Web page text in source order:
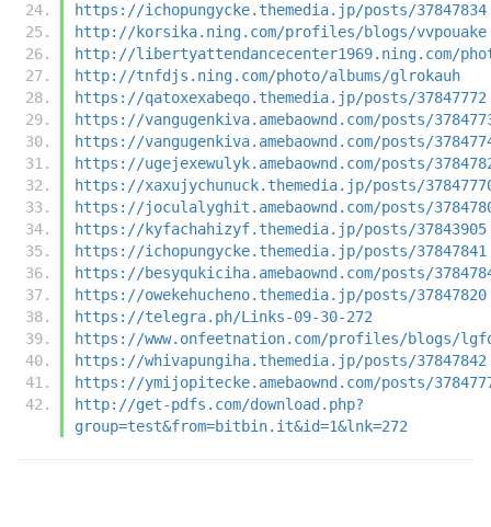
https://ichopungycke.themedia.jp/posts/37847834
http://korsika.ning.com/profiles/blogs/vvpouake
http://libertyattendancecenter1969.ning.com/
http://tnfdjs.ning.com/photo/albums/glrokauh
https://qatoxexabeqo.themedia.jp/posts/37847772
https://vangugenkiva.amebaownd.com/posts/
https://vangugenkiva.amebaownd.com/posts/
https://ugejexewulyk.amebaownd.com/posts/
https://xaxujychunuck.themedia.jp/posts/
https://joculalyghit.amebaownd.com/posts/
https://kyfachahizyf.themedia.jp/posts/37843905
https://ichopungycke.themedia.jp/posts/37847841
https://besyqukiciha.amebaownd.com/posts/
https://owekehucheno.themedia.jp/posts/37847820
https://telegra.ph/Links-09-30-272
https://www.onfeetnation.com/profiles/blogs/
https://whivapungiha.themedia.jp/posts/37847842
https://ymijopitecke.amebaownd.com/posts/
http://get-pdfs.com/download.php?
group=test&from=bitbin.it&id=1&lnk=272